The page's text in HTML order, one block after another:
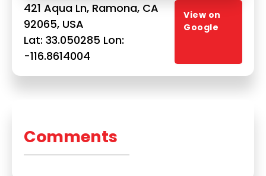
421 Aqua Ln, Ramona, CA
92065, USA
Lat: 33.050285 Lon:
-116.8614004
View on
Google
Comments